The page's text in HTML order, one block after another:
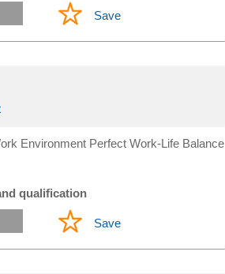
Save
Environment Perfect Work-Life Balance
qualification
Save